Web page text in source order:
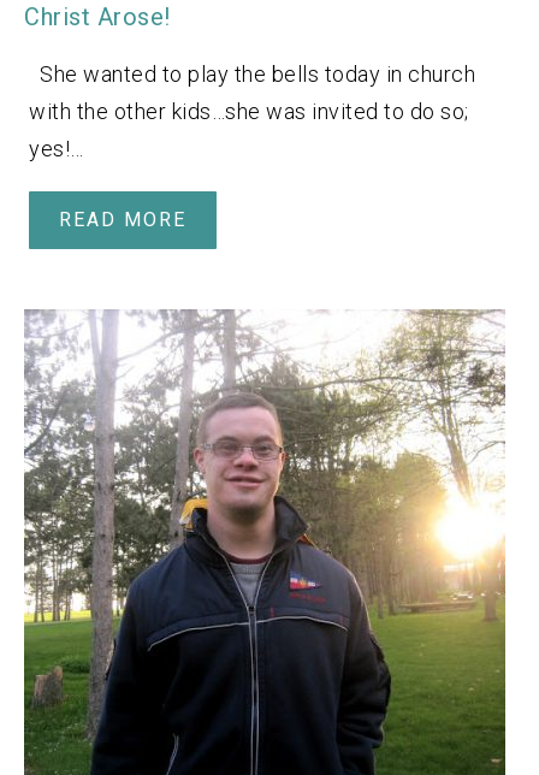
Christ Arose!
She wanted to play the bells today in church
with the other kids…she was invited to do so;
yes!…
READ MORE